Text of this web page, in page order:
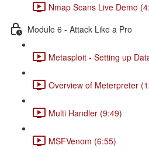
Nmap Scans Live Demo
Module 6 - Attack Like a Pro
Metasploit - Setting up
Overview of Meterpreter
Multi Handler (9:49)
MSFVenom (6:55)